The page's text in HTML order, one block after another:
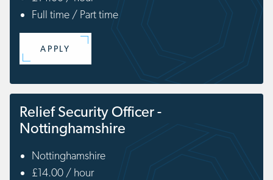
Full time / Part time
APPLY
Relief Security Officer -
Nottinghamshire
Nottinghamshire
£14.00 / hour